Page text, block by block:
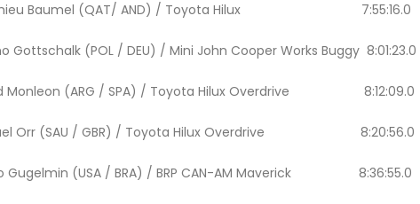
Mathieu Baumel (QAT/ AND) / Toyota Hilux 7:55:16.0
Gottschalk (POL / DEU) / Mini John Cooper Works Buggy 8:01:23.0
Monleon (ARG / SPA) / Toyota Hilux Overdrive 8:12:09.0
Orr (SAU / GBR) / Toyota Hilux Overdrive 8:20:56.0
Gugelmin (USA / BRA) / BRP CAN-AM Maverick 8:36:55.0